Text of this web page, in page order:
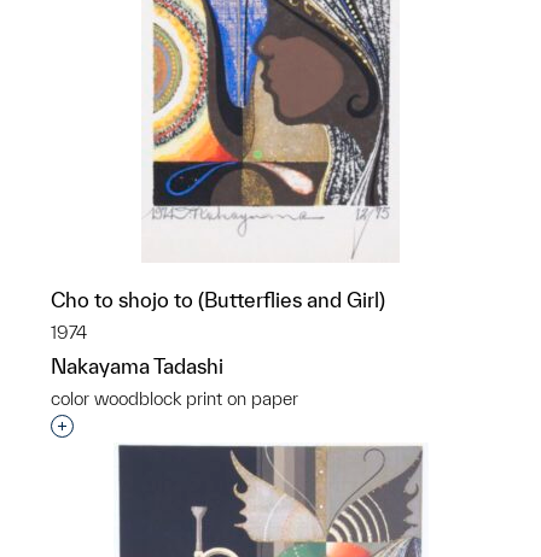
Cho to shojo to (Butterflies and Girl)
1974
Nakayama Tadashi
color woodblock print on paper
Interested in adding this object to a group?